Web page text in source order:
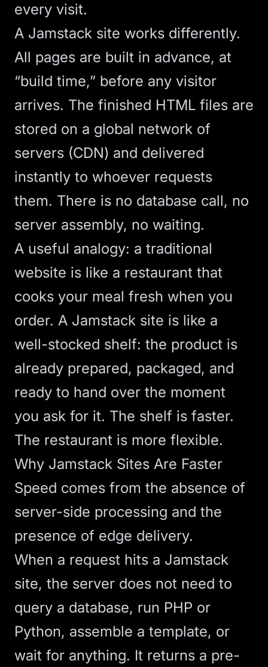
every visit.
A Jamstack site works differently.
All pages are built in advance, at
“build time,” before any visitor
arrives. The finished HTML files are
stored on a global network of
servers (CDN) and delivered
instantly to whoever requests
them. There is no database call, no
server assembly, no waiting.
A useful analogy: a traditional
website is like a restaurant that
cooks your meal fresh when you
order. A Jamstack site is like a
well-stocked shelf: the product is
already prepared, packaged, and
ready to hand over the moment
you ask for it. The shelf is faster.
The restaurant is more flexible.
Why Jamstack Sites Are Faster
Speed comes from the absence of
server-side processing and the
presence of edge delivery.
When a request hits a Jamstack
site, the server does not need to
query a database, run PHP or
Python, assemble a template, or
wait for anything. It returns a pre-